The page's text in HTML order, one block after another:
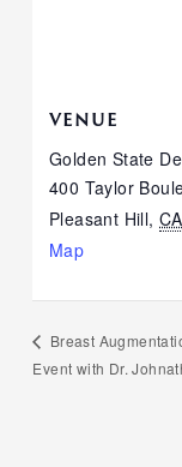
VENUE
Golden State
400 Taylor
Pleasant Hill, CA
Map
Breast
Event with Dr.